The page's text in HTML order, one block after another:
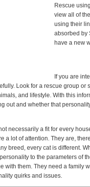
Rescue
view all of
using their
absorbed by
have a new
If you are
Look for a rescue group or
and lifestyle. With this
out and whether that
necessarily a fit for every
a lot of attention. They are,
breed, every cat is different.
to the parameters of
them. They need a family
quirks and issues.